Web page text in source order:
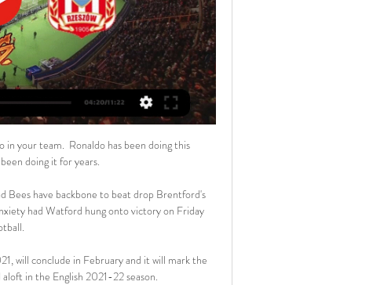
your team.  Ronaldo has been doing this
doing it for years.
Bees have backbone to beat drop Brentford's
had Watford hung onto victory on Friday
will conclude in February and it will mark the
in the English 2021-22 season.